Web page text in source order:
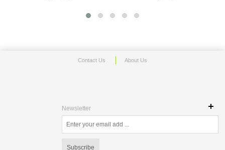
Contact Us About Us
Newsletter
Subscribe